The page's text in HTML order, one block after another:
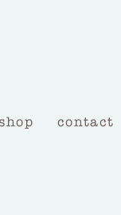
contact